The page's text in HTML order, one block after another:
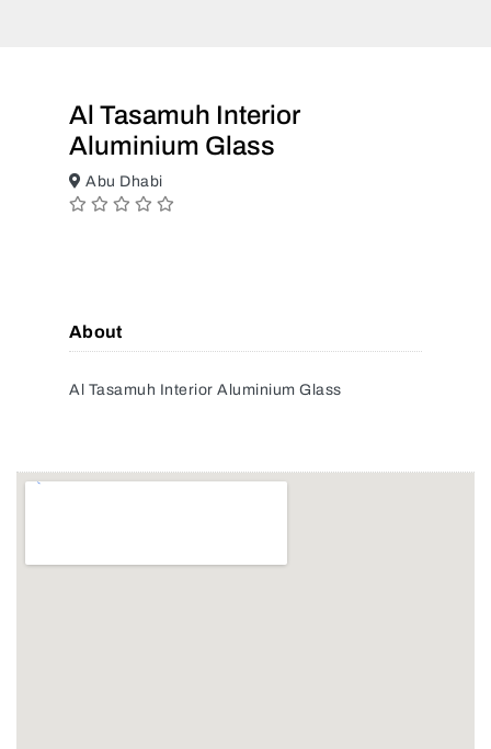
Al Tasamuh Interior
Aluminium Glass
Abu Dhabi
About
Al Tasamuh Interior Aluminium Glass